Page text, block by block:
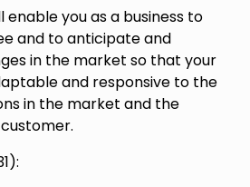
you as a business to
and to anticipate and
in the market so that your
and responsive to the
in the market and the
):